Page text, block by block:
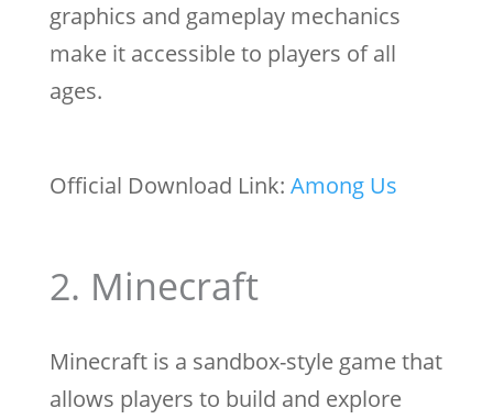
graphics and gameplay mechanics
make it accessible to players of all
ages.
Official Download Link: Among Us
2. Minecraft
Minecraft is a sandbox-style game that
allows players to build and explore